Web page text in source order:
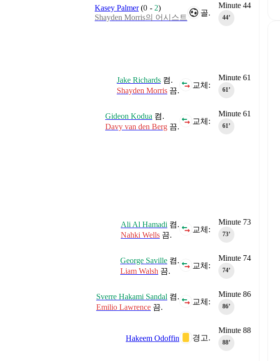
Minute 44
44‎’‎
골.
Kasey Palmer (0 - 2)
Shayden Morris의 어시스트
Minute 61
61‎’‎
교체:
Jake Richards 켬.
Shayden Morris 끔.
Minute 61
61‎’‎
교체:
Gideon Kodua 켬.
Davy van den Berg 끔.
Minute 73
73‎’‎
교체:
Ali Al Hamadi 켬.
Nahki Wells 끔.
Minute 74
74‎’‎
교체:
George Saville 켬.
Liam Walsh 끔.
Minute 86
86‎’‎
교체:
Sverre Hakami Sandal 켬.
Emilio Lawrence 끔.
Minute 88
88‎’‎
경고.
Hakeem Odoffin